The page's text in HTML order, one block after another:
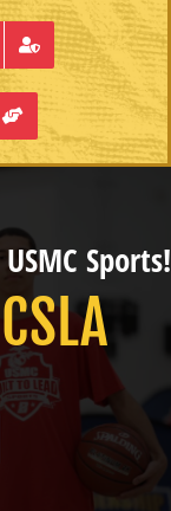
Sports!